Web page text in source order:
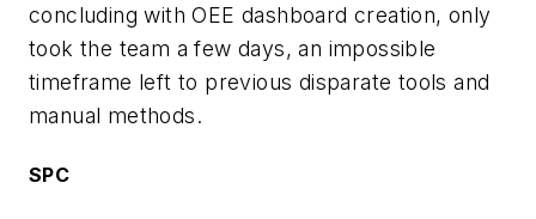
concluding with OEE dashboard creation, only
took the team a few days, an impossible
timeframe left to previous disparate tools and
manual methods.
SPC